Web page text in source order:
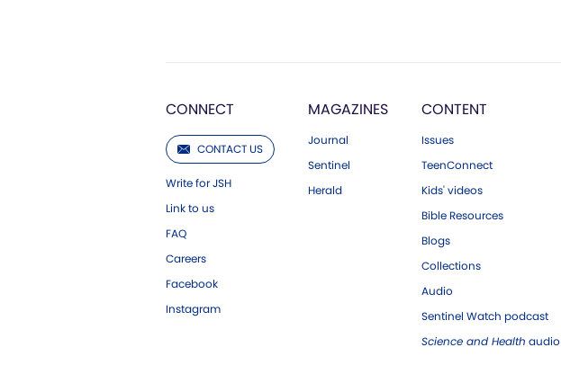
CONNECT
CONTACT US
Write for JSH
Link to us
FAQ
Careers
Facebook
Instagram
MAGAZINES
Journal
Sentinel
Herald
CONTENT
Issues
TeenConnect
Kids' videos
Bible Resources
Blogs
Collections
Audio
Sentinel Watch podcast
Science and Health audio